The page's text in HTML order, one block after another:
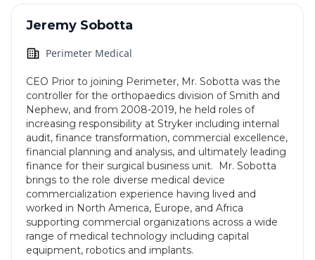
Jeremy Sobotta
Perimeter Medical
CEO Prior to joining Perimeter, Mr. Sobotta was the
controller for the orthopaedics division of Smith and
Nephew, and from 2008-2019, he held roles of
increasing responsibility at Stryker including internal
audit, finance transformation, commercial excellence,
financial planning and analysis, and ultimately leading
finance for their surgical business unit. Mr. Sobotta
brings to the role diverse medical device
commercialization experience having lived and
worked in North America, Europe, and Africa
supporting commercial organizations across a wide
range of medical technology including capital
equipment, robotics and implants.